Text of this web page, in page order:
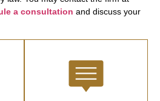
a consultation and discuss your